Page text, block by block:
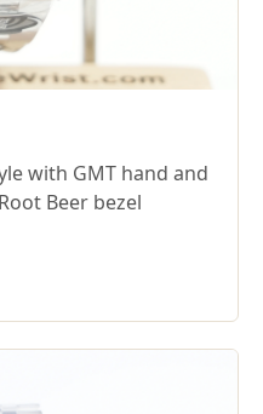
with GMT hand and
Beer bezel